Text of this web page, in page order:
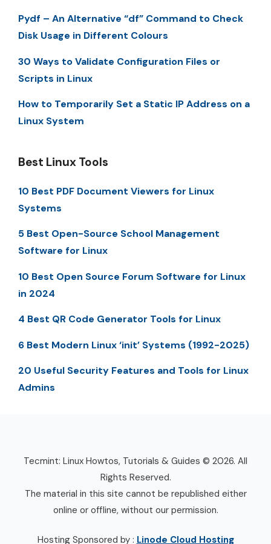
Pydf – An Alternative “df” Command to Check
Disk Usage in Different Colours
30 Ways to Validate Configuration Files or
Scripts in Linux
How to Temporarily Set a Static IP Address on a
Linux System
Best Linux Tools
10 Best PDF Document Viewers for Linux
Systems
5 Best Open-Source School Management
Software for Linux
10 Best Open Source Forum Software for Linux
in 2024
4 Best QR Code Generator Tools for Linux
6 Best Modern Linux ‘init’ Systems (1992-2025)
20 Useful Security Features and Tools for Linux
Admins
Tecmint: Linux Howtos, Tutorials & Guides © 2026. All
Rights Reserved.
The material in this site cannot be republished either
online or offline, without our permission.
Hosting Sponsored by : Linode Cloud Hosting